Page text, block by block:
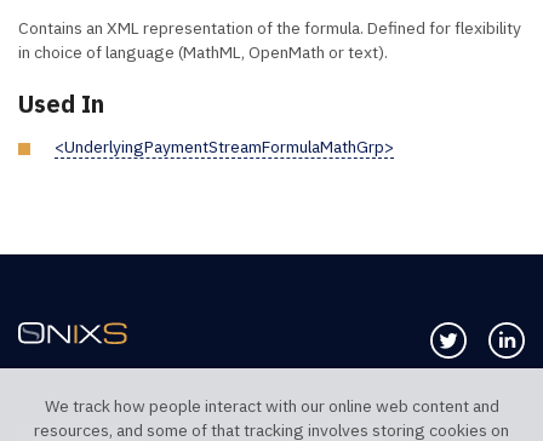
Contains an XML representation of the formula. Defined for flexibility
in choice of language (MathML, OpenMath or text).
Used In
<UnderlyingPaymentStreamFormulaMathGrp>
Follow us
We track how people interact with our online web content and
resources, and some of that tracking involves storing cookies on